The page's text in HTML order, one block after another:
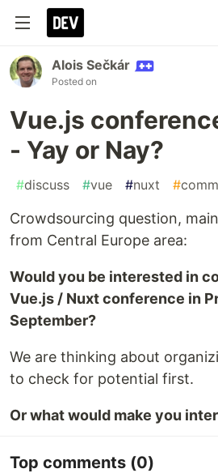
Alois Sečkár
Posted on
Vue.js
- Yay or Nay?
#discuss #vue #nuxt #
Crowdsourcing question,
from Central Europe area:
Would you be interested in
Vue.js / Nuxt conference in
September?
We are thinking about
to check for potential first.
Or what would make you
Top comments (0)